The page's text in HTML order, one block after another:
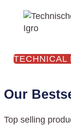
TECHNICAL
Our
Top selling